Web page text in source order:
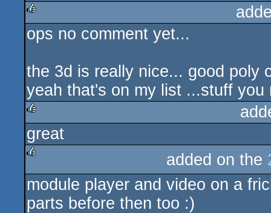
rulez
ops no comment yet...
the 3d is really nice... good poly
yeah that's on my list ...stuff
rulez
great
rulez
added on the
module player and video on a
parts before then too :)